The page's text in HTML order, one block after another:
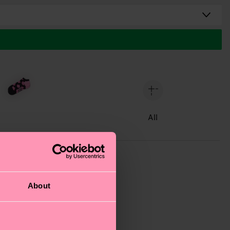
About
All